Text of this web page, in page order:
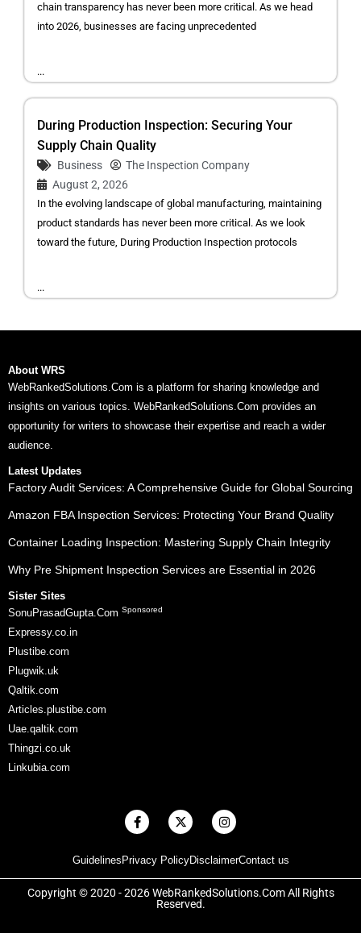
chain transparency has never been more critical. As we head
into 2026, businesses are facing unprecedented
...
During Production Inspection: Securing Your
Supply Chain Quality
Business
The Inspection Company
August 2, 2026
In the evolving landscape of global manufacturing, maintaining
product standards has never been more critical. As we look
toward the future, During Production Inspection protocols
...
About WRS
WebRankedSolutions.Com is a platform for sharing knowledge and
insights on various topics. WebRankedSolutions.Com provides an
opportunity for writers to showcase their expertise and reach a wider
audience.
Latest Updates
Factory Audit Services: A Comprehensive Guide for Global Sourcing
Amazon FBA Inspection Services: Protecting Your Brand Quality
Container Loading Inspection: Mastering Supply Chain Integrity
Why Pre Shipment Inspection Services are Essential in 2026
Sister Sites
SonuPrasadGupta.Com Sponsored
Expressy.co.in
Plustibe.com
Plugwik.uk
Qaltik.com
Articles.plustibe.com
Uae.qaltik.com
Thingzi.co.uk
Linkubia.com
GuidelinesPrivacy PolicyDisclaimerContact us
F
a
b
o
o
k
X
-
i
t
t
e
r
I
n
a
g
r
a
Copyright © 2020 - 2026 WebRankedSolutions.Com All Rights
Reserved.